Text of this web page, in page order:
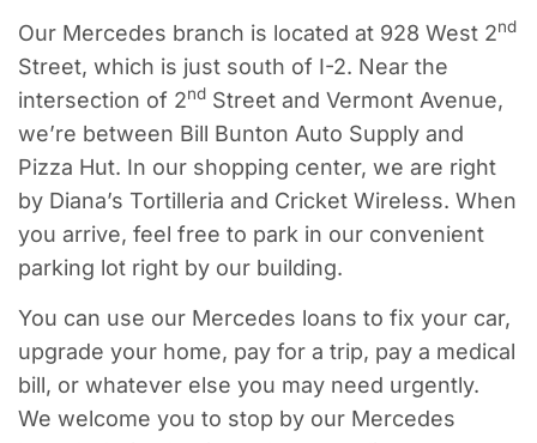
Our Mercedes branch is located at 928 West 2nd
Street, which is just south of I-2. Near the
intersection of 2nd Street and Vermont Avenue,
we’re between Bill Bunton Auto Supply and
Pizza Hut. In our shopping center, we are right
by Diana’s Tortilleria and Cricket Wireless. When
you arrive, feel free to park in our convenient
parking lot right by our building.
You can use our Mercedes loans to fix your car,
upgrade your home, pay for a trip, pay a medical
bill, or whatever else you may need urgently.
We welcome you to stop by our Mercedes